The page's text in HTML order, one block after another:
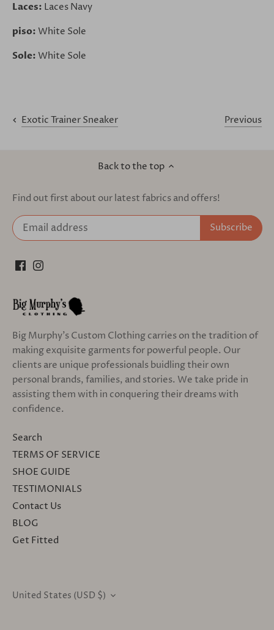
Laces: Laces Navy
piso: White Sole
Sole: White Sole
Exotic Trainer Sneaker Previous
Back to the top
Find out first about our latest fabrics and offers!
Big Murphy's Custom Clothing carries on the tradition of
making exquisite garments for powerful people. Our
clients are unique professionals buidling their own
personal brands, families, and stories. We take pride in
assisting them with in conquering their dreams with
confidence.
Search
TERMS OF SERVICE
SHOE GUIDE
TESTIMONIALS
Contact Us
BLOG
Get Fitted
CURRENCY
United States (USD $)